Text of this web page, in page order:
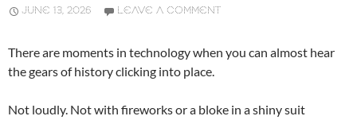
JUNE 13, 2026 LEAVE A COMMENT
There are moments in technology when you can almost hear
the gears of history clicking into place.
Not loudly. Not with fireworks or a bloke in a shiny suit